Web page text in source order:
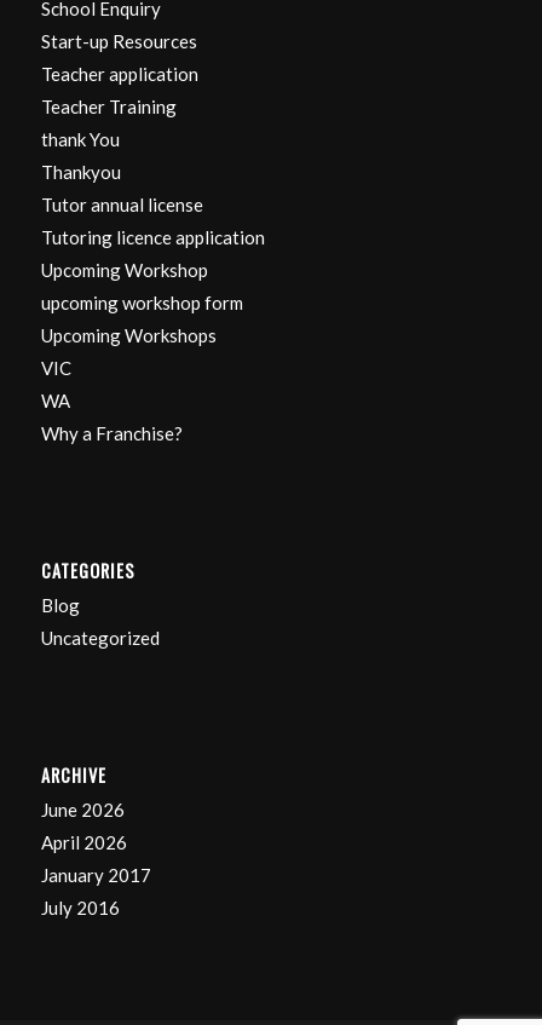
School Enquiry
Start-up Resources
Teacher application
Teacher Training
thank You
Thankyou
Tutor annual license
Tutoring licence application
Upcoming Workshop
upcoming workshop form
Upcoming Workshops
VIC
WA
Why a Franchise?
CATEGORIES
Blog
Uncategorized
ARCHIVE
June 2026
April 2026
January 2017
July 2016